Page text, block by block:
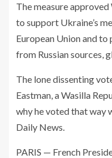
The measure approved
to support Ukraine’s
European Union and
from Russian sources,
The lone dissenting
Eastman, a Wasilla
why he voted that way
Daily News.
PARIS — French